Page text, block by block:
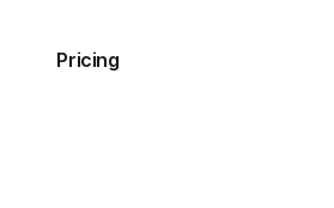
Pricing